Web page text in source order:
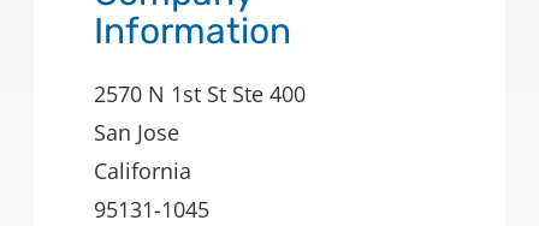
Information
2570 N 1st St Ste 400
San Jose
California
95131-1045